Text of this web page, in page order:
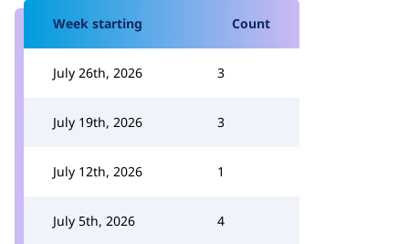
Week starting Count
July 26th, 2026 3
July 19th, 2026 3
July 12th, 2026 1
July 5th, 2026 4